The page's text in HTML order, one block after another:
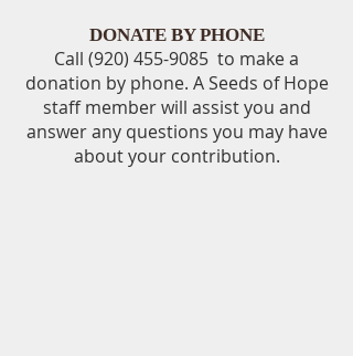
DONATE BY PHONE
Call (920) 455-9085 to make a
donation by phone. A Seeds of Hope
staff member will assist you and
answer any questions you may have
about your contribution.